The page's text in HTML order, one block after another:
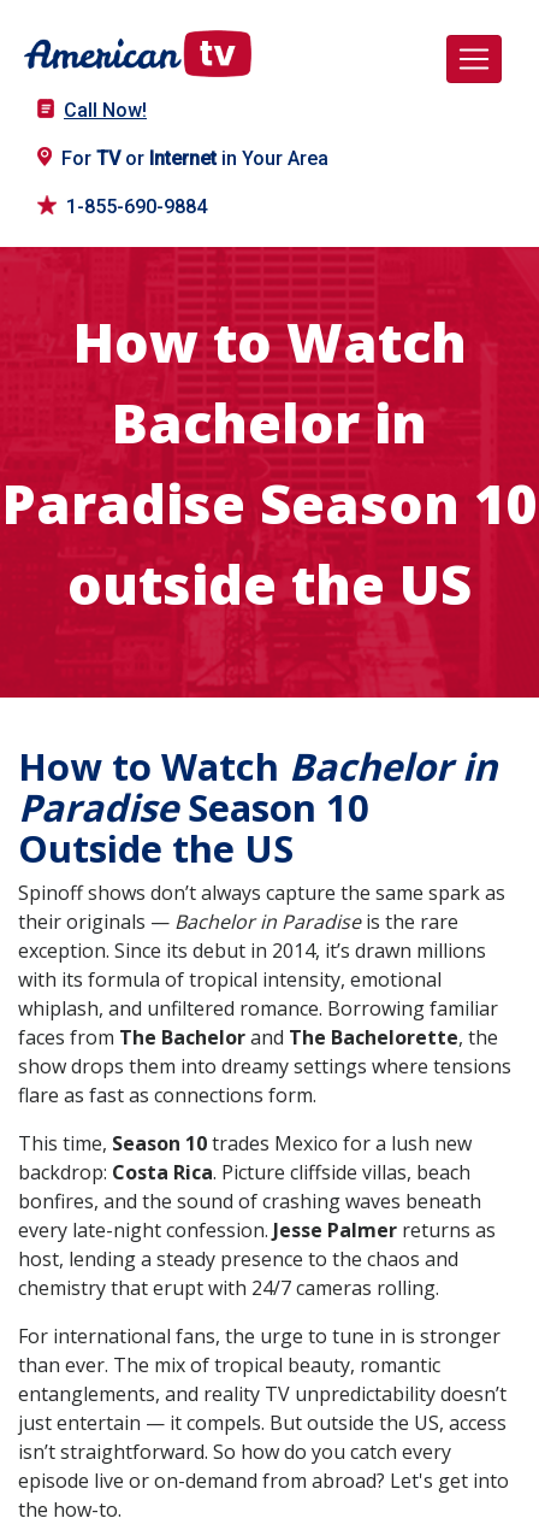
Call Now!
For TVor Internetin Your Area
1-855-690-9884
How to Watch
Bachelor in
Paradise Season 10
outside the US
How to Watch Bachelor in
ParadiseSeason 10
Outside the US
Spinoff shows don’t always capture the same spark as
their originals — Bachelor in Paradiseis the rare
exception. Since its debut in 2014, it’s drawn millions
with its formula of tropical intensity, emotional
whiplash, and unfiltered romance. Borrowing familiar
faces from The Bachelorand The Bachelorette, the
show drops them into dreamy settings where tensions
flare as fast as connections form.
This time, Season 10trades Mexico for a lush new
backdrop: Costa Rica. Picture cliffside villas, beach
bonfires, and the sound of crashing waves beneath
every late-night confession. Jesse Palmer returns as
host, lending a steady presence to the chaos and
chemistry that erupt with 24/7 cameras rolling.
For international fans, the urge to tune in is stronger
than ever. The mix of tropical beauty, romantic
entanglements, and reality TV unpredictability doesn’t
just entertain — it compels. But outside the US, access
isn’t straightforward. So how do you catch every
episode live or on-demand from abroad? Let's get into
the how-to.